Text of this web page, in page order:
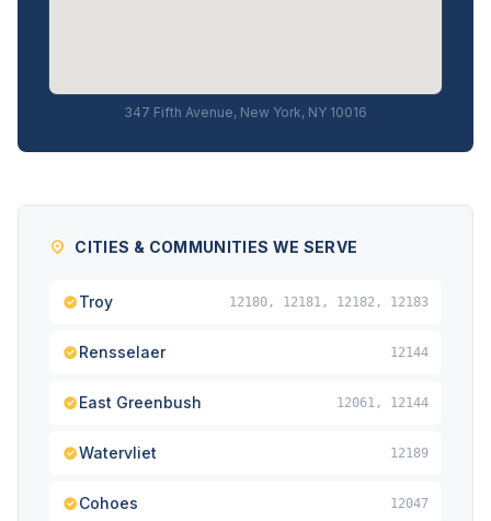
347 Fifth Avenue, New York, NY 10016
CITIES & COMMUNITIES WE SERVE
Troy 12180, 12181, 12182, 12183
Rensselaer 12144
East Greenbush 12061, 12144
Watervliet 12189
Cohoes 12047